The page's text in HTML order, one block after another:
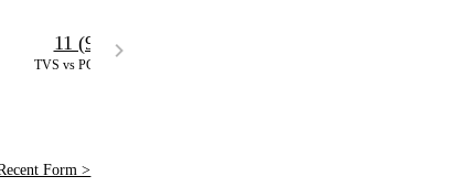
TVS vs PG,T20
11 (9)
Form >